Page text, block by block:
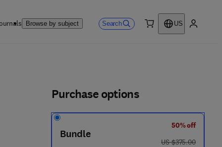
Browse by subject Search
US
Purchase options
Bundle
50% off
was US $375.00
US $375.00